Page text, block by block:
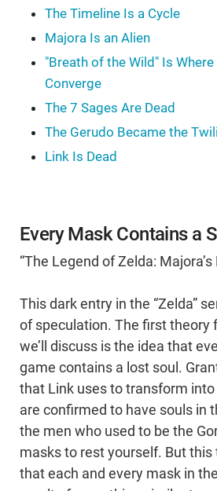
The Timeline Is a Cycle
Majora Is an Alien
"Breath of the Wild" Is
Converge
The 7 Sages Are Dead
The Gerudo Became the Twili
Link Is Dead
Every Mask Contains a
“The Legend of Zelda:
This dark entry in the “Zelda”
of speculation. The first theory
we’ll discuss is the idea that
game contains a lost soul.
that Link uses to transform
are confirmed to have souls in
the men who used to be the
masks to rest yourself. But
that each and every mask in